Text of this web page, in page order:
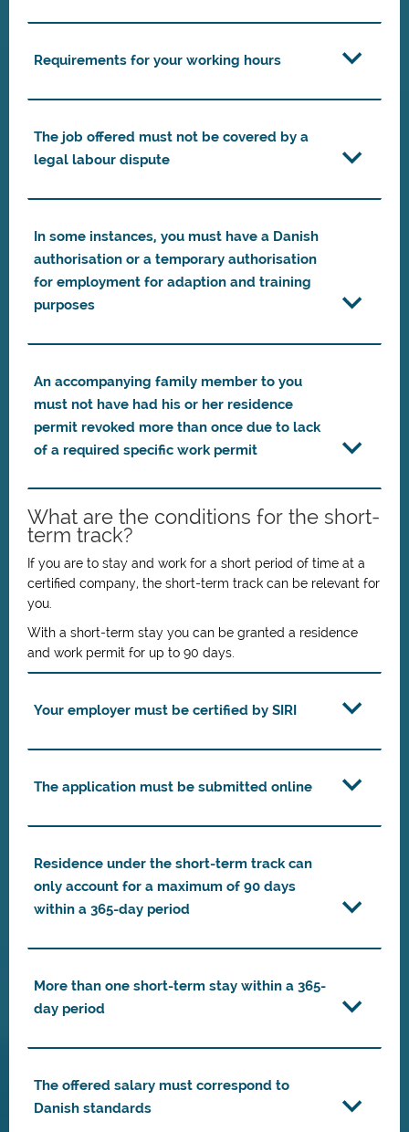
Requirements for your working hours
The job offered must not be covered by a
legal labour dispute
In some instances, you must have a Danish
authorisation or a temporary authorisation
for employment for adaption and training
purposes
An accompanying family member to you
must not have had his or her residence
permit revoked more than once due to lack
of a required specific work permit
What are the conditions for the short-
term track?
If you are to stay and work for a short period of time at a
certified company, the short-term track can be relevant for
you.
With a short-term stay you can be granted a residence
and work permit for up to 90 days.
Your employer must be certified by SIRI
The application must be submitted online
Residence under the short-term track can
only account for a maximum of 90 days
within a 365-day period
More than one short-term stay within a 365-
day period
The offered salary must correspond to
Danish standards